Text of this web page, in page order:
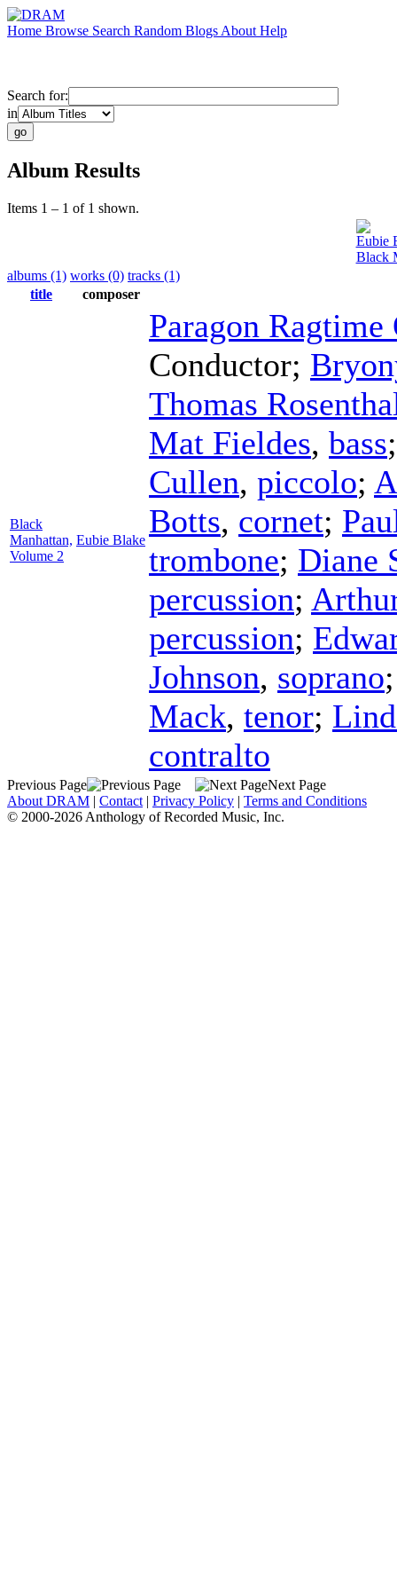
Home Browse Search Random Blogs About Help
Search for:
in
Album Results
Items 1 – 1 of 1 shown.
Eubie
Black
albums (1) works (0) tracks (1)
title
composer
Black
Manhattan,
Volume 2
Eubie Blake
Paragon Ragtime
Conductor;
Thomas
Mat Fieldes, bass
Cullen, piccolo;
Botts, cornet;
trombone; Diane
percussion;
percussion;
Johnson, soprano
Mack, tenor;
contralto
Previous Page
Next Page
About DRAM | Contact | Privacy Policy | Terms and Conditions
© 2000-2026 Anthology of Recorded Music, Inc.